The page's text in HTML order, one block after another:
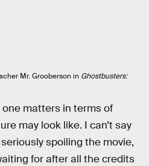
Mr. Grooberson in Ghostbusters:
matters in terms of
may look like. I can’t say
spoiling the movie,
for after all the credits